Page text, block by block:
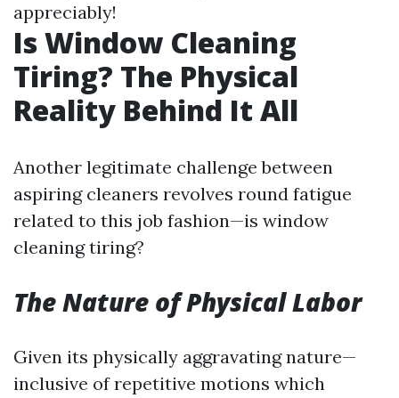
appreciably!
Is Window Cleaning
Tiring? The Physical
Reality Behind It All
Another legitimate challenge between
aspiring cleaners revolves round fatigue
related to this job fashion—is window
cleaning tiring?
The Nature of Physical Labor
Given its physically aggravating nature—
inclusive of repetitive motions which